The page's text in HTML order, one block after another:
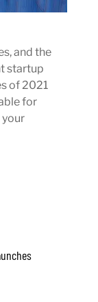
and the
startup
of 2021
for